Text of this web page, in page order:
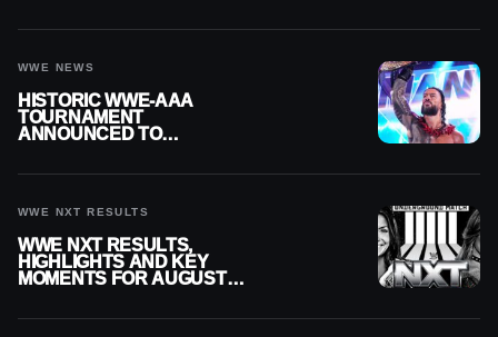
WWE NEWS
HISTORIC WWE-AAA
TOURNAMENT
ANNOUNCED TO
WWE NXT RESULTS
WWE NXT RESULTS,
HIGHLIGHTS AND KEY
MOMENTS FOR AUGUST 4,